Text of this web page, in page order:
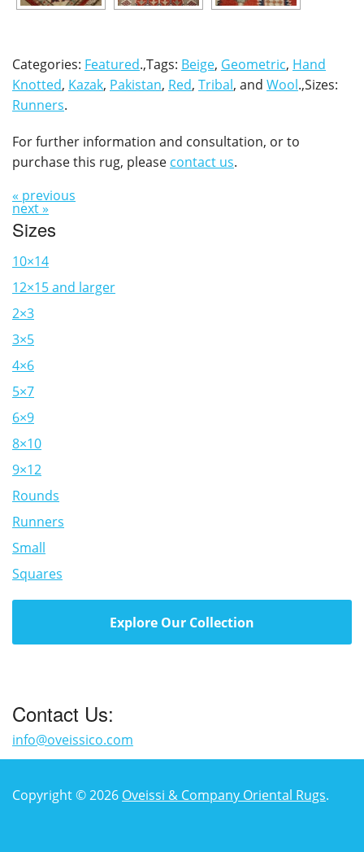
Categories: Featured.,Tags: Beige, Geometric, Hand
Knotted, Kazak, Pakistan, Red, Tribal, and Wool.,Sizes:
Runners.
For further information and consultation, or to
purchase this rug, please contact us.
« previous
next »
Sizes
10×14
12×15 and larger
2×3
3×5
4×6
5×7
6×9
8×10
9×12
Rounds
Runners
Small
Squares
Explore Our Collection
Contact Us:
info@oveissico.com
Copyright © 2026 Oveissi & Company Oriental Rugs.